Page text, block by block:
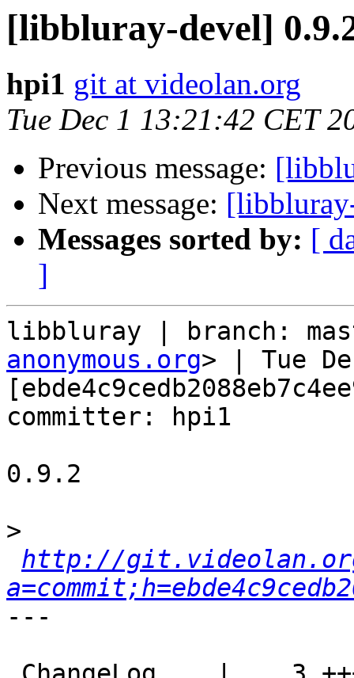
[libbluray-devel]
hpi1 git at videolan.org
Tue Dec 1 13:21:42 CET
Previous message:
Next message:
Messages sorted by: [
]
libbluray | branch:
anonymous.org> | Tue
committer: hpi1
0.9.2
>
http://
---